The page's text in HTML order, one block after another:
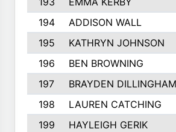
194
ADDISON WALL
195
KATHRYN JOHNSON
196
BEN BROWNING
197
BRAYDEN DILLINGHAM
198
LAUREN CATCHING
199
HAYLEIGH GERIK